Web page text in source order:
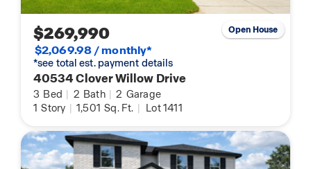
$269,990
$2,069.98 / monthly*
*see total est. payment details
40534 Clover Willow Drive
3 Bed | 2 Bath | 2 Garage
1 Story | 1,501 Sq. Ft. | Lot 1411
Open House